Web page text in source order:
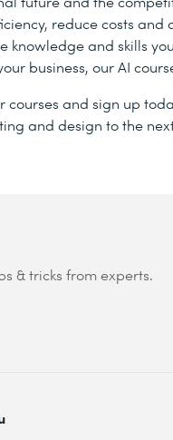
reduce costs
knowledge and skills
business, our AI
courses and sign up
and design to the
& tricks from experts.